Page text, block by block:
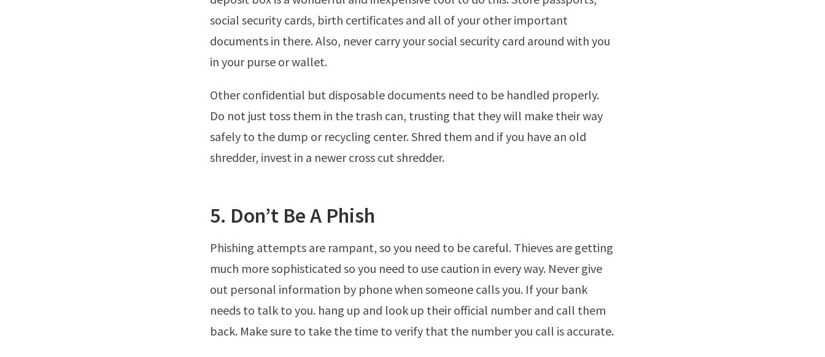
social security cards, birth certificates and all of your other important
documents in there. Also, never carry your social security card around with you
in your purse or wallet.
Other confidential but disposable documents need to be handled properly.
Do not just toss them in the trash can, trusting that they will make their way
safely to the dump or recycling center. Shred them and if you have an old
shredder, invest in a newer cross cut shredder.
5. Don’t Be A Phish
Phishing attempts are rampant, so you need to be careful. Thieves are getting
much more sophisticated so you need to use caution in every way. Never give
out personal information by phone when someone calls you. If your bank
needs to talk to you. hang up and look up their official number and call them
back. Make sure to take the time to verify that the number you call is accurate.